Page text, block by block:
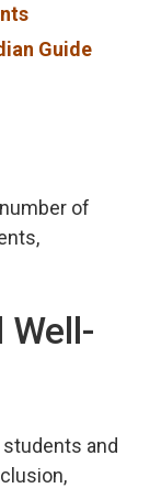
Guide
of
Well-
and